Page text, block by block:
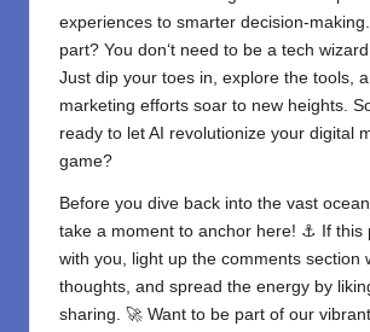
experiences to smarter decision-making
part? You don‘t need to be a tech
Just dip your toes in, explore the tools,
marketing efforts soar to new heights.
ready to let AI revolutionize your digital
game?
Before you dive back into the vast
take a moment to anchor here! ⚓ If this
with you, light up the comments section
thoughts, and spread the energy by
sharing. 🚀 Want to be part of our